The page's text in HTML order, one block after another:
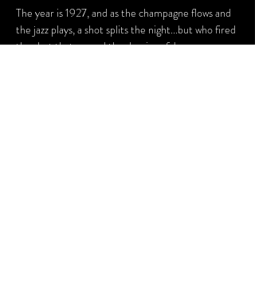
The year is 1927, and as the champagne flows and
the jazz plays, a shot splits the night...but who fired
the shot that caused the demise of James